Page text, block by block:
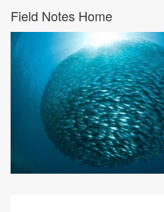
Field Notes Home